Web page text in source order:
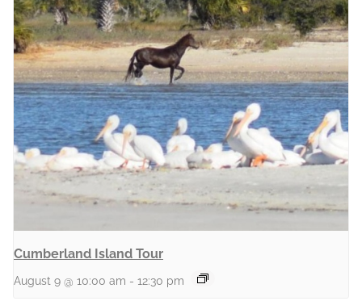
Cumberland Island Tour
August 9 @ 10:00 am - 12:30 pm